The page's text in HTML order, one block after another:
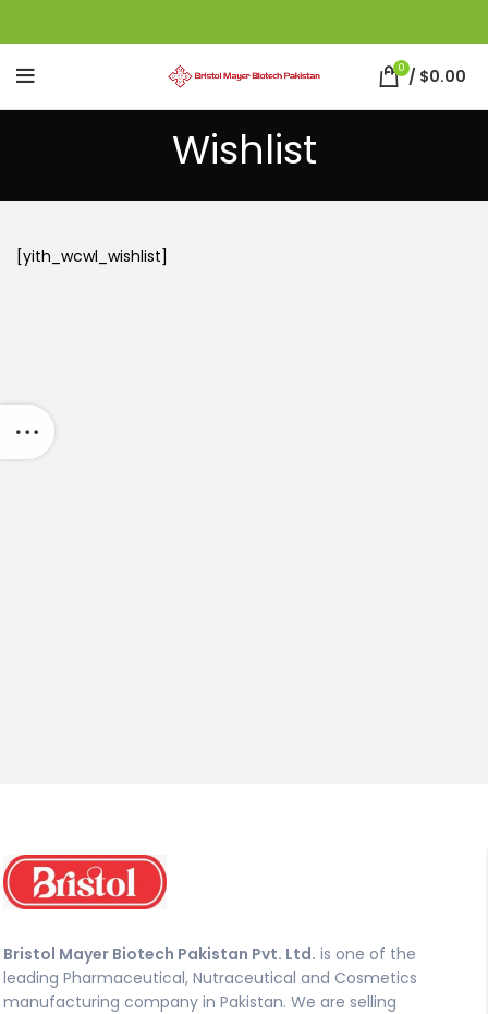
0 / $0.00
Wishlist
[yith_wcwl_wishlist]
Bristol Mayer Biotech Pakistan Pvt. Ltd. is one of the
leading Pharmaceutical, Nutraceutical and Cosmetics
manufacturing company in Pakistan. We are selling